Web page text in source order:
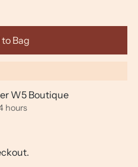
Bag
W5 Boutique
hours